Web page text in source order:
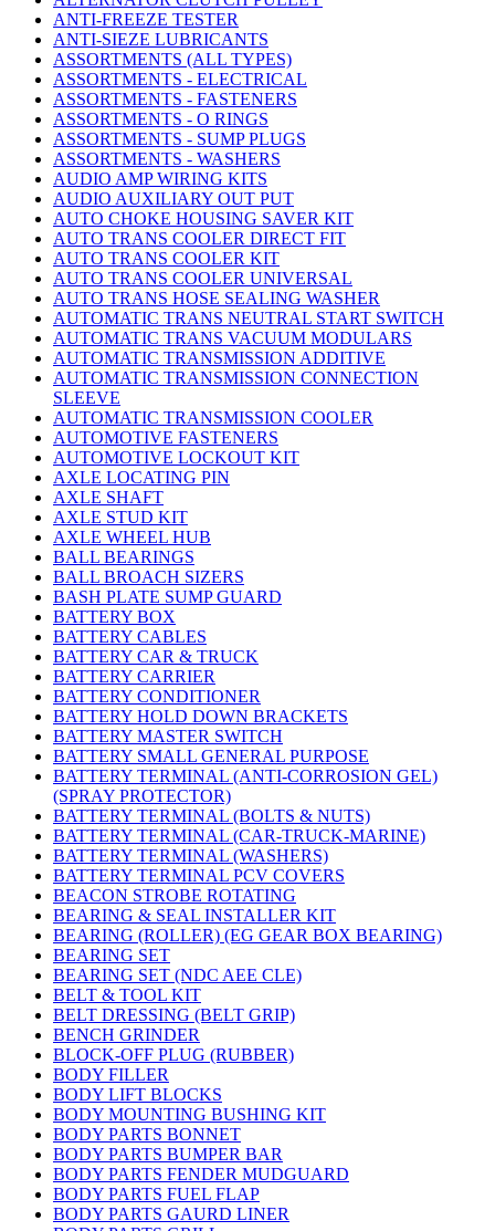
ANTI-FREEZE TESTER
ANTI-SIEZE LUBRICANTS
ASSORTMENTS (ALL TYPES)
ASSORTMENTS - ELECTRICAL
ASSORTMENTS - FASTENERS
ASSORTMENTS - O RINGS
ASSORTMENTS - SUMP PLUGS
ASSORTMENTS - WASHERS
AUDIO AMP WIRING KITS
AUDIO AUXILIARY OUT PUT
AUTO CHOKE HOUSING SAVER KIT
AUTO TRANS COOLER DIRECT FIT
AUTO TRANS COOLER KIT
AUTO TRANS COOLER UNIVERSAL
AUTO TRANS HOSE SEALING WASHER
AUTOMATIC TRANS NEUTRAL START SWITCH
AUTOMATIC TRANS VACUUM MODULARS
AUTOMATIC TRANSMISSION ADDITIVE
AUTOMATIC TRANSMISSION CONNECTION
SLEEVE
AUTOMATIC TRANSMISSION COOLER
AUTOMOTIVE FASTENERS
AUTOMOTIVE LOCKOUT KIT
AXLE LOCATING PIN
AXLE SHAFT
AXLE STUD KIT
AXLE WHEEL HUB
BALL BEARINGS
BALL BROACH SIZERS
BASH PLATE SUMP GUARD
BATTERY BOX
BATTERY CABLES
BATTERY CAR & TRUCK
BATTERY CARRIER
BATTERY CONDITIONER
BATTERY HOLD DOWN BRACKETS
BATTERY MASTER SWITCH
BATTERY SMALL GENERAL PURPOSE
BATTERY TERMINAL (ANTI-CORROSION GEL)
(SPRAY PROTECTOR)
BATTERY TERMINAL (BOLTS & NUTS)
BATTERY TERMINAL (CAR-TRUCK-MARINE)
BATTERY TERMINAL (WASHERS)
BATTERY TERMINAL PCV COVERS
BEACON STROBE ROTATING
BEARING & SEAL INSTALLER KIT
BEARING (ROLLER) (EG GEAR BOX BEARING)
BEARING SET
BEARING SET (NDC AEE CLE)
BELT & TOOL KIT
BELT DRESSING (BELT GRIP)
BENCH GRINDER
BLOCK-OFF PLUG (RUBBER)
BODY FILLER
BODY LIFT BLOCKS
BODY MOUNTING BUSHING KIT
BODY PARTS BONNET
BODY PARTS BUMPER BAR
BODY PARTS FENDER MUDGUARD
BODY PARTS FUEL FLAP
BODY PARTS GAURD LINER